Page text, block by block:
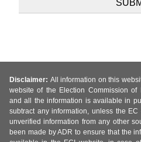
Disclaimer: All information on this
website of the Election Commission of
and all the information is available in
subtract any information, unless the
unverified information from any other
been made by ADR to ensure that the